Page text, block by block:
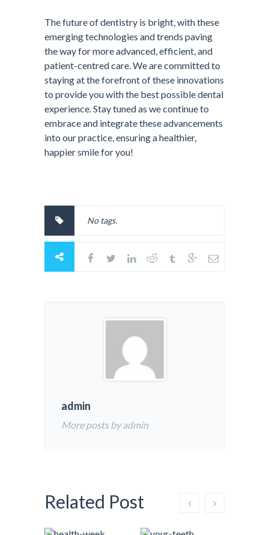
The future of dentistry is bright, with these
emerging technologies and trends paving
the way for more advanced, efficient, and
patient-centred care. We are committed to
staying at the forefront of these innovations
to provide you with the best possible dental
experience. Stay tuned as we continue to
embrace and integrate these advancements
into our practice, ensuring a healthier,
happier smile for you!
No tags.
admin
More posts by admin
Related Post